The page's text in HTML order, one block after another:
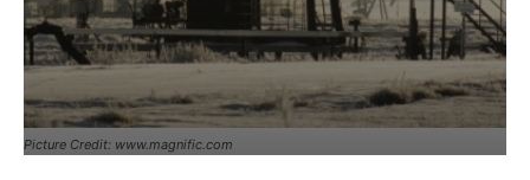
Picture Credit: www.magnific.com